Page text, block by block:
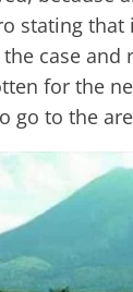
stating
case
for the
go to the